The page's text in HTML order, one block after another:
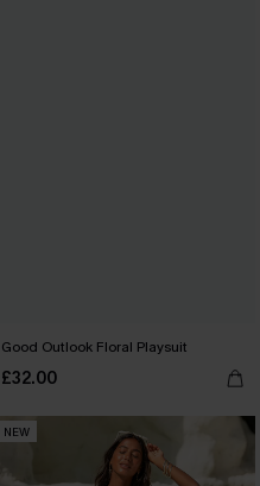
Good Outlook Floral Playsuit
£32.00
NEW